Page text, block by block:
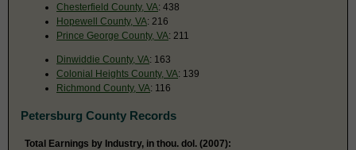
Chesterfield County, VA: 438
Hopewell County, VA: 216
Prince George County, VA: 211
Dinwiddie County, VA: 163
Colonial Heights County, VA: 139
Richmond County, VA: 116
Petersburg County Records
Total Earnings by Industry, in thou. dol. (2007):